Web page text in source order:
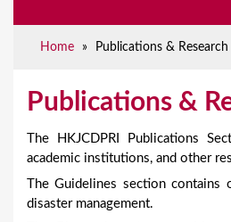
Home » Publications & Research
Publications &
The HKJCDPRI Publications
academic institutions, and other
The Guidelines section
disaster management.